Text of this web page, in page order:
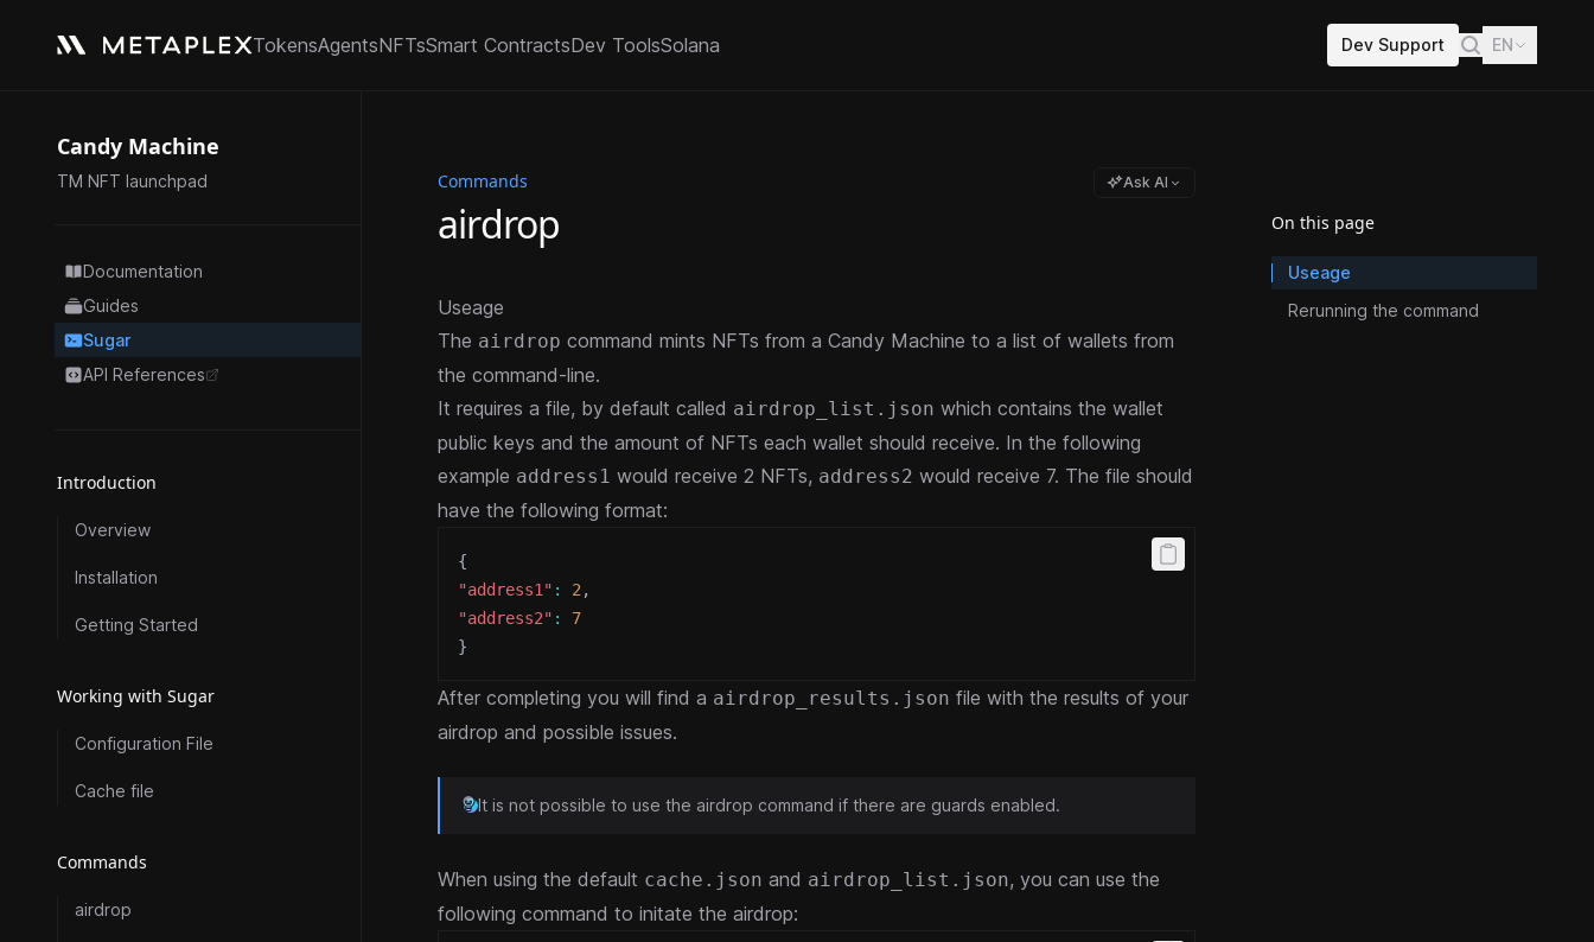
TokensAgentsNFTsSmart ContractsDev ToolsSolana Dev Support EN
Candy Machine
TM NFT launchpad
Documentation
Guides
Sugar
API References
opens in a new tab
Introduction
Overview
Installation
Getting Started
Working with Sugar
Configuration File
Cache file
Commands
airdrop
Commands
airdrop
Ask AI
Useage
The airdrop command mints NFTs from a Candy Machine to a list of wallets from
the command-line.
It requires a file, by default called airdrop_list.json which contains the wallet
public keys and the amount of NFTs each wallet should receive. In the following
example address1 would receive 2 NFTs, address2 would receive 7. The file should
have the following format:
{
"address1" : 2 ,
"address2" :
7
}
After completing you will find a airdrop_results.json file with the results of your
airdrop and possible issues.
It is not possible to use the airdrop command if there are guards enabled.
When using the default cache.json and airdrop_list.json, you can use the
following command to initate the airdrop:
On this page
Useage
Rerunning the command